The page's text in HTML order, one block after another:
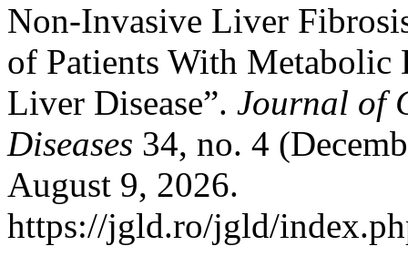
Non-Invasive Liver
of Patients With Metabolic
Liver Disease”. Journal of
Diseases 34, no. 4
August 9, 2026.
https://jgld.ro/jgld/